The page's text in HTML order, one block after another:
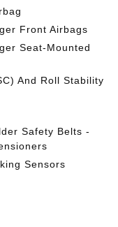
Front Airbags
Seat-Mounted
And Roll Stability
Safety Belts -
Sensors